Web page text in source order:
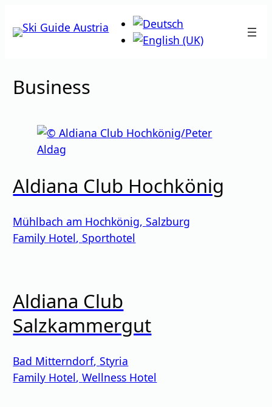
to
Business
Aldiana Club Hochkönig
Mühlbach am Hochkönig,Salzburg
Family Hotel,Sporthotel
Aldiana Club
Salzkammergut
Bad Mitterndorf,Styria
Family Hotel,Wellness Hotel